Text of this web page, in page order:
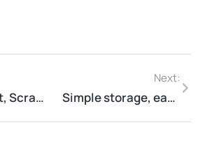
Heat, Weight, Scratches? Not a Problem — Your perfect camping companion.
Next:
Simple storage, easy carry—make every journey stress-free.